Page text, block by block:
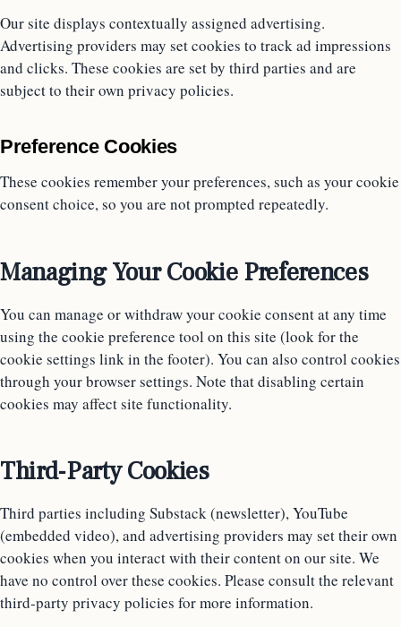
Our site displays contextually assigned advertising.
Advertising providers may set cookies to track ad impressions
and clicks. These cookies are set by third parties and are
subject to their own privacy policies.
Preference Cookies
These cookies remember your preferences, such as your cookie
consent choice, so you are not prompted repeatedly.
Managing Your Cookie Preferences
You can manage or withdraw your cookie consent at any time
using the cookie preference tool on this site (look for the
cookie settings link in the footer). You can also control cookies
through your browser settings. Note that disabling certain
cookies may affect site functionality.
Third-Party Cookies
Third parties including Substack (newsletter), YouTube
(embedded video), and advertising providers may set their own
cookies when you interact with their content on our site. We
have no control over these cookies. Please consult the relevant
third-party privacy policies for more information.